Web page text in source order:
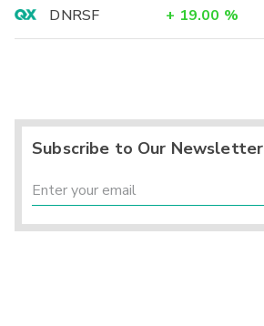
DNRSF
+ 19.00 %
Subscribe to Our Newsletter